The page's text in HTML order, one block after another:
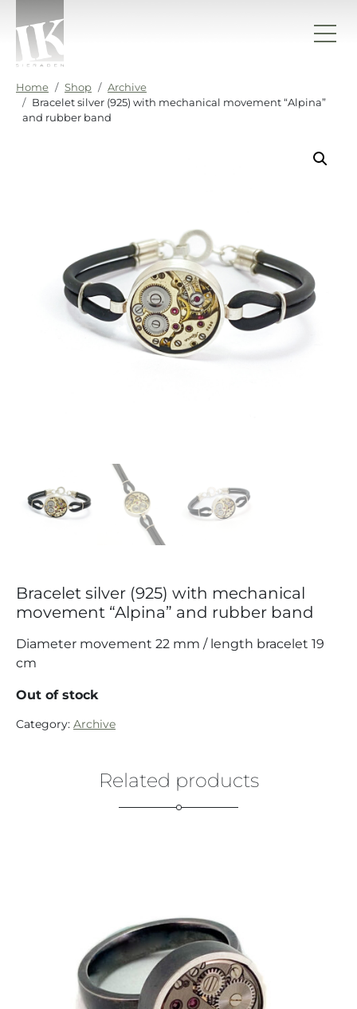
IK sieraden
Home Shop
Archive
Bracelet silver (925) with mechanical movement “Alpina”
and rubber band
Bracelet silver (925) with mechanical
movement “Alpina” and rubber band
Diameter movement 22 mm / length bracelet 19
cm
Out of stock
Category: Archive
Related products